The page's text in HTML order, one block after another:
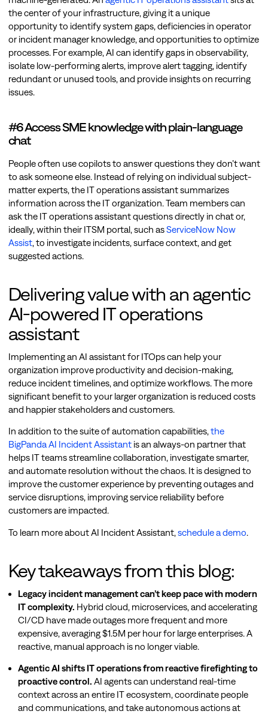
the center of your infrastructure, giving it a unique
opportunity to identify system gaps, deficiencies in operator
or incident manager knowledge, and opportunities to optimize
processes. For example, AI can identify gaps in observability,
isolate low-performing alerts, improve alert tagging, identify
redundant or unused tools, and provide insights on recurring
issues.
#6 Access SME knowledge with plain-language
chat
People often use copilots to answer questions they don’t want
to ask someone else. Instead of relying on individual subject-
matter experts, the IT operations assistant summarizes
information across the IT organization. Team members can
ask the IT operations assistant questions directly in chat or,
ideally, within their ITSM portal, such asServiceNow Now
Assist, to investigate incidents, surface context, and get
suggested actions.
Delivering value with an agentic
AI-powered IT operations
assistant
Implementing an AI assistant for ITOps can help your
organization improve productivity and decision-making,
reduce incident timelines, and optimize workflows. The more
significant benefit to your larger organization is reduced costs
and happier stakeholders and customers.
In addition to the suite of automation capabilities,the
BigPanda AI Incident Assistantis an always-on partner that
helps IT teams streamline collaboration, investigate smarter,
and automate resolution without the chaos. It is designed to
improve the customer experience by preventing outages and
service disruptions, improving service reliability before
customers are impacted.
To learn more about AI Incident Assistant,schedule a demo.
Key takeaways from this blog:
Legacy incident management can’t keep pace with modern
IT complexity. Hybrid cloud, microservices, and accelerating
CI/CD have made outages more frequent and more
expensive, averaging $1.5M per hour for large enterprises. A
reactive, manual approach is no longer viable.
Agentic AI shifts IT operations from reactive firefighting to
proactive control. AI agents can understand real-time
context across an entire IT ecosystem, coordinate people
and communications, and take autonomous actions at